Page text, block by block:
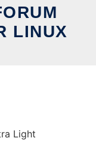
LINUX
Light